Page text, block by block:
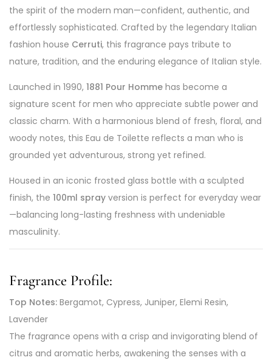
the spirit of the modern man—confident, authentic, and
effortlessly sophisticated. Crafted by the legendary Italian
fashion house Cerruti, this fragrance pays tribute to
nature, tradition, and the enduring elegance of Italian style.
Launched in 1990, 1881 Pour Homme has become a
signature scent for men who appreciate subtle power and
classic charm. With a harmonious blend of fresh, floral, and
woody notes, this Eau de Toilette reflects a man who is
grounded yet adventurous, strong yet refined.
Housed in an iconic frosted glass bottle with a sculpted
finish, the 100ml spray version is perfect for everyday wear
—balancing long-lasting freshness with undeniable
masculinity.
Fragrance Profile:
Top Notes: Bergamot, Cypress, Juniper, Elemi Resin,
Lavender
The fragrance opens with a crisp and invigorating blend of
citrus and aromatic herbs, awakening the senses with a